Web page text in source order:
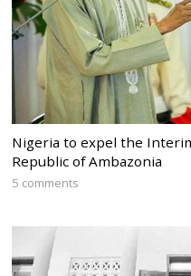
Nigeria to expel the
Republic of Ambazonia
5 comments